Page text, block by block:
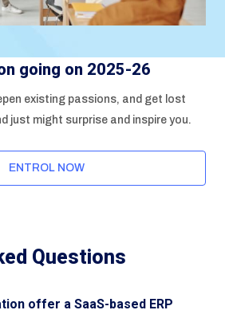
going on 2025-26
existing passions, and get lost
just might surprise and inspire you.
ENTROL NOW
Questions
offer a SaaS-based ERP